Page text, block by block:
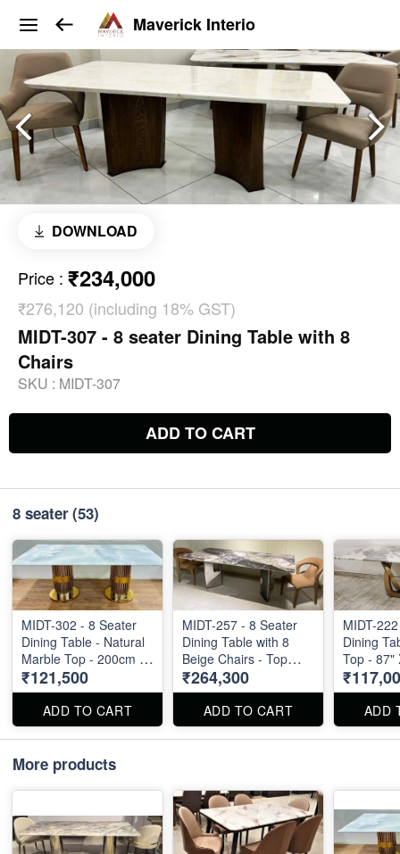
Maverick Interio
DOWNLOAD
Price : ₹234,000
₹276,120 (including 18% GST)
MIDT-307 - 8 seater Dining Table with 8
Chairs
SKU : MIDT-307
ADD TO CART
8 seater(53)
MIDT-302 - 8 Seater
Dining Table - Natural
Marble Top - 200cm X
100cm
₹121,500
ADD TO CART
MIDT-257 - 8 Seater
Dining Table with 8
Beige Chairs - Top
Size : 87" X 40"
₹264,300
ADD TO CART
MIDT-
Dining
Top - 87"
ADD
More products